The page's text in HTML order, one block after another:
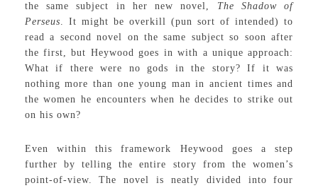
the same subject in her new novel, The Shadow of
Perseus. It might be overkill (pun sort of intended) to
read a second novel on the same subject so soon after
the first, but Heywood goes in with a unique approach:
What if there were no gods in the story? If it was
nothing more than one young man in ancient times and
the women he encounters when he decides to strike out
on his own?
Even within this framework Heywood goes a step
further by telling the entire story from the women’s
point-of-view. The novel is neatly divided into four